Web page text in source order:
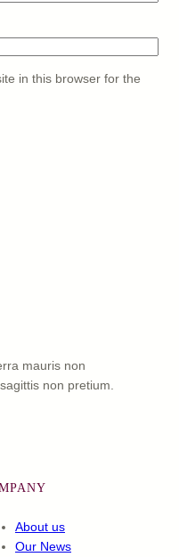
in this browser for the
mauris non
non pretium.
About us
Our News